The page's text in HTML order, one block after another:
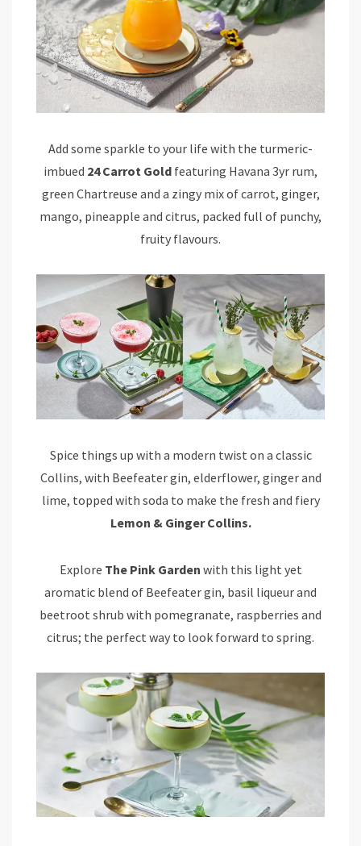
Add some sparkle to your life with the turmeric-
imbued 24 Carrot Gold featuring Havana 3yr rum,
green Chartreuse and a zingy mix of carrot, ginger,
mango, pineapple and citrus, packed full of punchy,
fruity flavours.
Spice things up with a modern twist on a classic
Collins, with Beefeater gin, elderflower, ginger and
lime, topped with soda to make the fresh and fiery
Lemon & Ginger Collins.
Explore The Pink Garden with this light yet
aromatic blend of Beefeater gin, basil liqueur and
beetroot shrub with pomegranate, raspberries and
citrus; the perfect way to look forward to spring.